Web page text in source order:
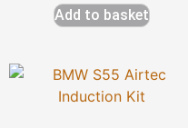
Add to basket